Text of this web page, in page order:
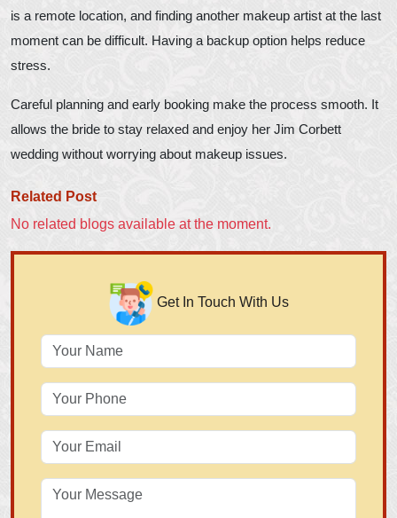
is a remote location, and finding another makeup artist at the last
moment can be difficult. Having a backup option helps reduce
stress.
Careful planning and early booking make the process smooth. It
allows the bride to stay relaxed and enjoy her Jim Corbett
wedding without worrying about makeup issues.
Related Post
No related blogs available at the moment.
Get In Touch With Us